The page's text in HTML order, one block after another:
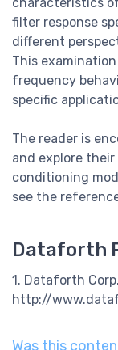
filter response
different
This
frequency
specific
The reader is
and explore
conditioning
see the
Dataforth
1. Dataforth
http://
Was this